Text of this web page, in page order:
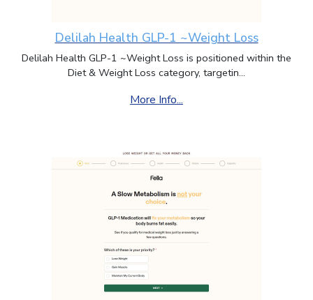
Delilah Health GLP-1 ~Weight Loss
Delilah Health GLP-1 ~Weight Loss is positioned within the
Diet & Weight Loss category, targetin...
More Info...